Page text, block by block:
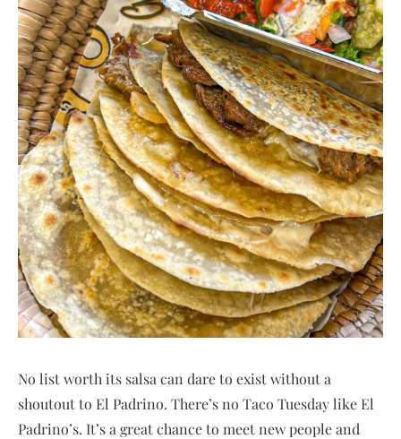
No list worth its salsa can dare to exist without a
shoutout to El Padrino. There’s no Taco Tuesday like El
Padrino’s. It’s a great chance to meet new people and